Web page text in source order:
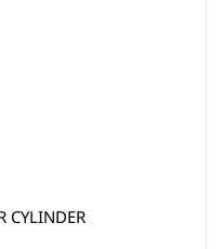
CYLINDER